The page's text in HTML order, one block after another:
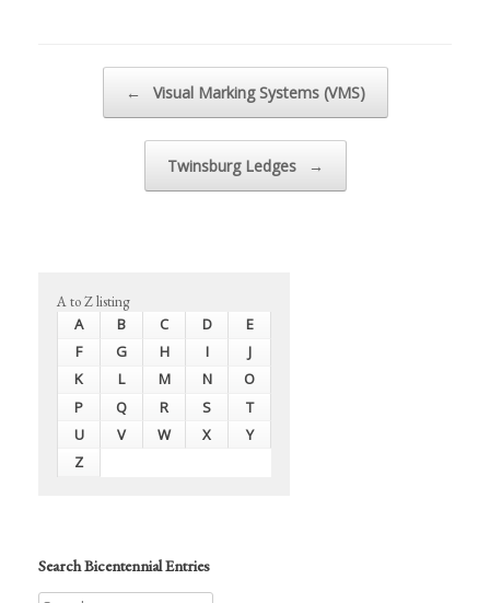
← Visual Marking Systems (VMS)
Twinsburg Ledges →
A to Z listing
A B C D
E
F
G H I
J
K
L M N
O
P
Q R S
T
U
V W X
Y
Z
Search Bicentennial Entries